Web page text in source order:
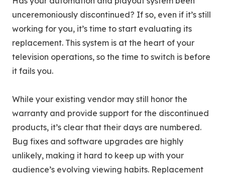
unceremoniously discontinued? If so, even if it’s still
working for you, it’s time to start evaluating its
replacement. This system is at the heart of your
television operations, so the time to switch is before
it fails you.
While your existing vendor may still honor the
warranty and provide support for the discontinued
products, it’s clear that their days are numbered.
Bug fixes and software upgrades are highly
unlikely, making it hard to keep up with your
audience’s evolving viewing habits. Replacement